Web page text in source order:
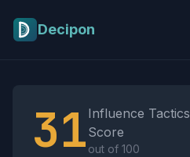
Decipon
31 Influence Tactics
Score
out of 100